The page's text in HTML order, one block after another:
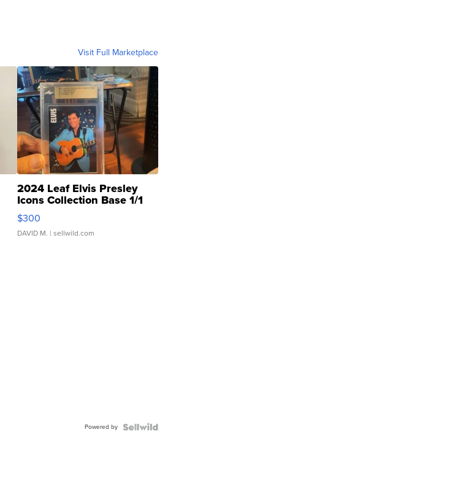
Visit Full Marketplace
2024 Leaf Elvis Presley
Icons Collection Base 1/1
SSP Clear ...
$300
DAVID M. | sellwild.com
Powered by